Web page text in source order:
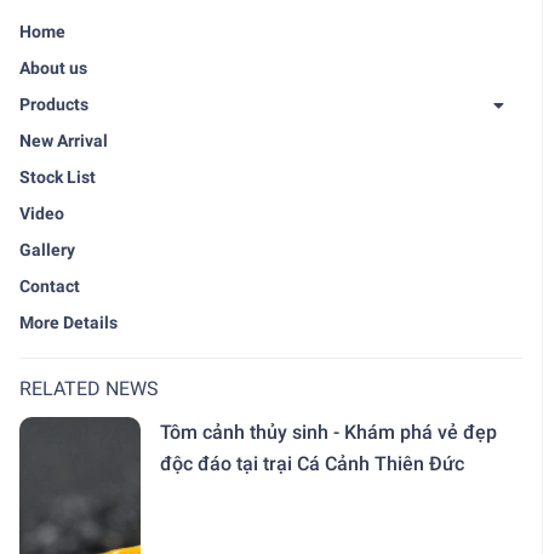
Home
About us
Products
New Arrival
Stock List
Video
Gallery
Contact
More Details
RELATED NEWS
Tôm cảnh thủy sinh - Khám phá vẻ đẹp
độc đáo tại trại Cá Cảnh Thiên Đức